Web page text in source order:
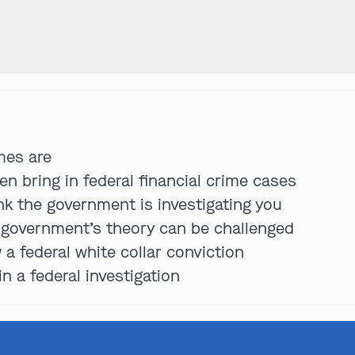
are
bring in federal financial crime cases
the government is investigating you
theory can be challenged
federal white collar conviction
a federal investigation
(314) 900-HELP
Get Directions
Southern IL
By Appointment Only